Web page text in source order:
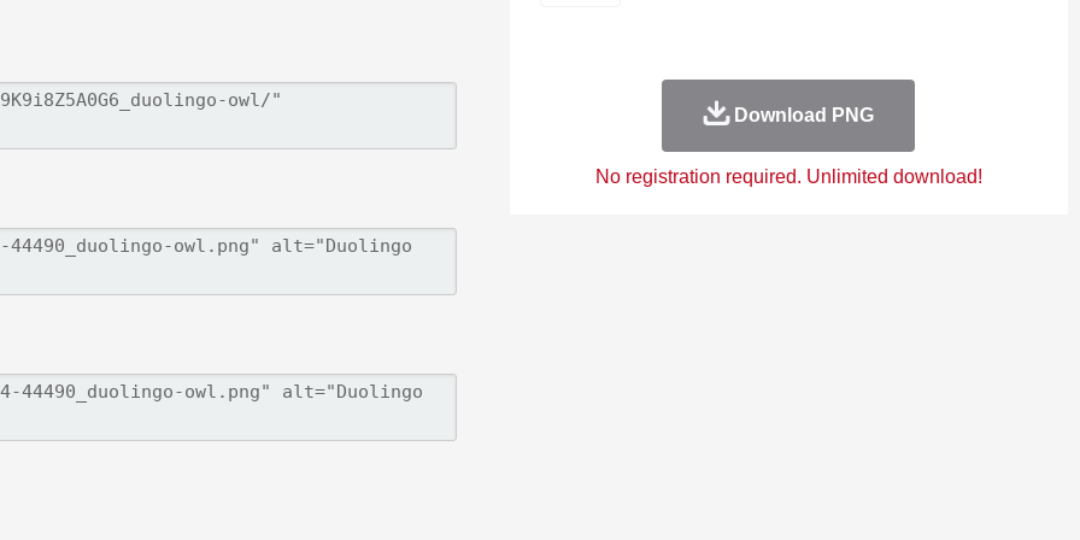
Download PNG
No registration required. Unlimited download!